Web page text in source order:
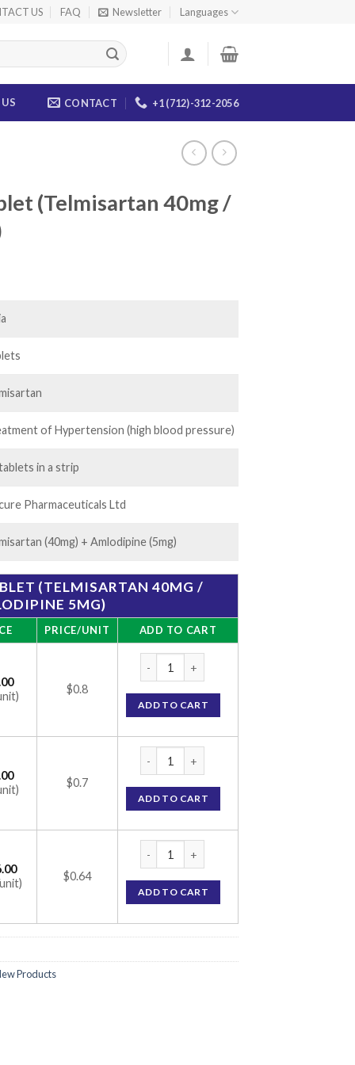
US FAQ Newsletter Languages
CONTACT +1 (712)-312-2056
(Telmisartan 40mg /
of Hypertension (high blood pressure)
in a strip
Pharmaceuticals Ltd
(40mg) + Amlodipine (5mg)
(TELMISARTAN 40MG /
5MG)
PRICE/UNIT ADD TO CART
$0.8
ADD TO CART
$0.7
ADD TO CART
$0.64
ADD TO CART
Products